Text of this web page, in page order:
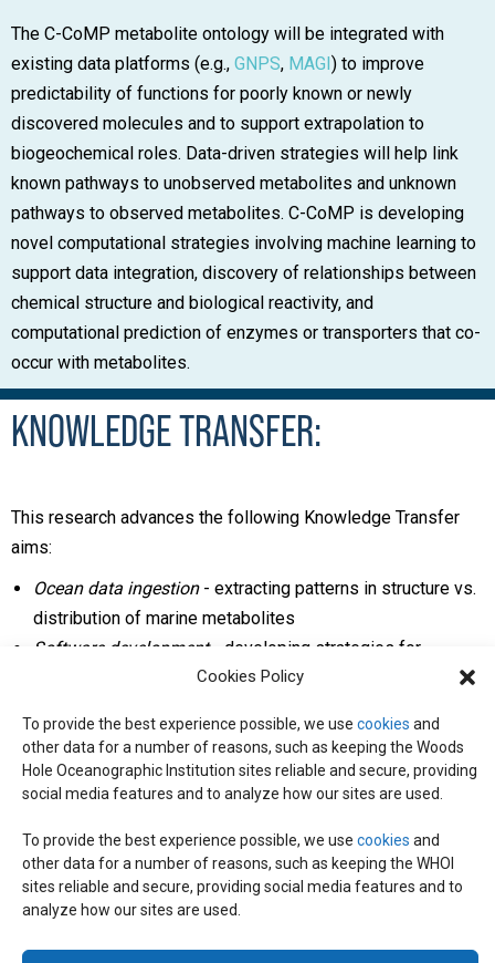
Cookies Policy
To provide the best experience possible, we use cookies and
other data for a number of reasons, such as keeping the Woods
Hole Oceanographic Institution sites reliable and secure, providing
social media features and to analyze how our sites are used.
To provide the best experience possible, we use cookies and
other data for a number of reasons, such as keeping the WHOI
sites reliable and secure, providing social media features and to
analyze how our sites are used.
The C-CoMP metabolite ontology will be integrated with
existing data platforms (e.g., GNPS, MAGI) to improve
predictability of functions for poorly known or newly
discovered molecules and to support extrapolation to
biogeochemical roles. Data-driven strategies will help link
known pathways to unobserved metabolites and unknown
pathways to observed metabolites. C-CoMP is developing
novel computational strategies involving machine learning to
support data integration, discovery of relationships between
chemical structure and biological reactivity, and
computational prediction of enzymes or transporters that co-
occur with metabolites.
KNOWLEDGE TRANSFER:
This research advances the following Knowledge Transfer
aims:
Ocean data ingestion- extracting patterns in structure vs.
distribution of marine metabolites
Software development- developing strategies for
computational prediction of microbial genes that co-occur
Molecular biology - identifying metabolites by new
functional gene annotations
Technology- identifying metabolites through advances in
© 2026 C-CoMP. All Rights Reserved.
inquiries:webdev@whoi.edu| Media inquiries:media@whoi.edu